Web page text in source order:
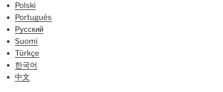
Polski
Português
Русский
Suomi
Türkçe
한국어
中文